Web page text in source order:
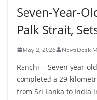
Seven-Year-
Palk Strait,
May 2, 2026 NewsDesk
Ranchi— Seven-year-
completed a 29-
from Sri Lanka to India